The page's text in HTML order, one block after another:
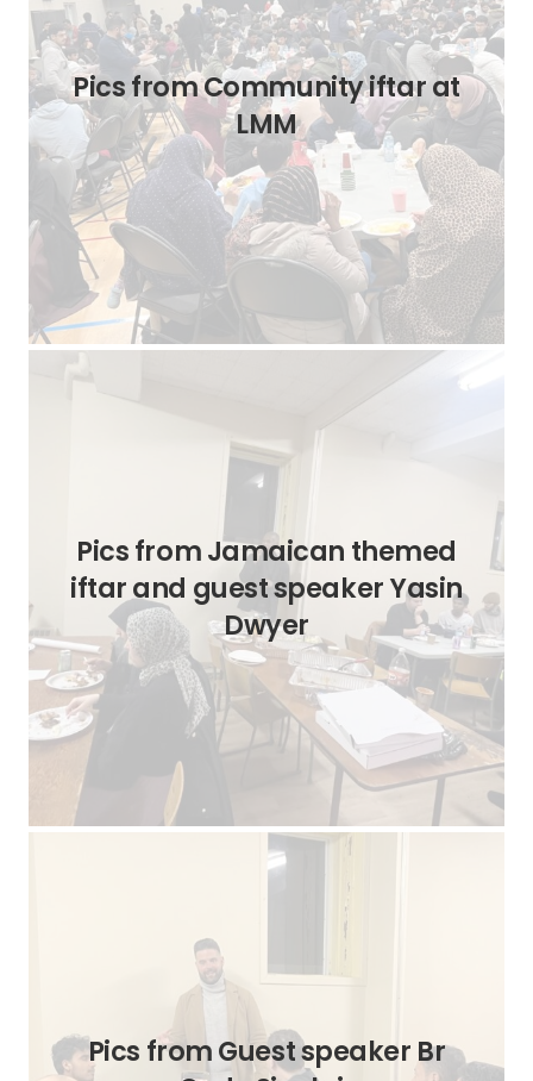
Pics from Community iftar at
LMM
Pics from Jamaican themed
iftar and guest speaker Yasin
Dwyer
Pics from Guest speaker Br